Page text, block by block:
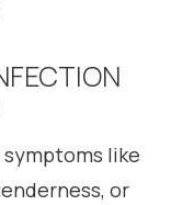
symptoms like
or